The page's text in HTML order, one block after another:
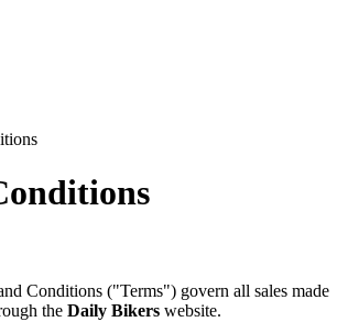
Conditions ("Terms") govern all sales made
the Daily Bikers website.